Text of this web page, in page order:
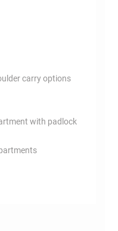
carry options
with padlock